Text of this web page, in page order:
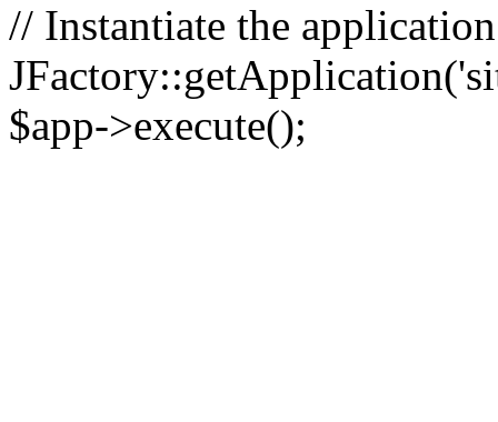
// Instantiate the
$app->execute();